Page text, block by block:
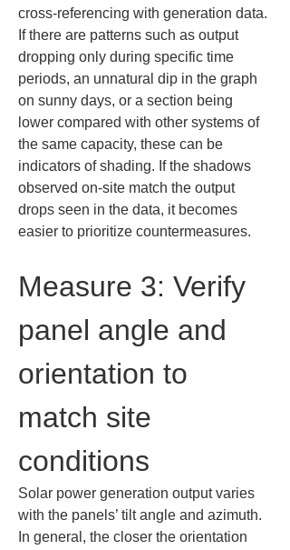
cross-referencing with generation data.
If there are patterns such as output
dropping only during specific time
periods, an unnatural dip in the graph
on sunny days, or a section being
lower compared with other systems of
the same capacity, these can be
indicators of shading. If the shadows
observed on-site match the output
drops seen in the data, it becomes
easier to prioritize countermeasures.
Measure 3: Verify
panel angle and
orientation to
match site
conditions
Solar power generation output varies
with the panels’ tilt angle and azimuth.
In general, the closer the orientation